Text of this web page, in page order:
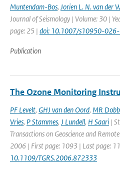
Muntendam-Bos, Jorien L. N. van der
Journal of Seismology | Volume: 30 |
page: 25 | doi: 10.1007/s10950-
Publication
The Ozone Monitoring
PF Levelt, GHJ van den Oord, MR
Vries, P Stammes, J Lundell, H Saari |
Transactions on Geoscience and
2006 | First page: 1093 | Last page:
10.1109/TGRS.2006.872333